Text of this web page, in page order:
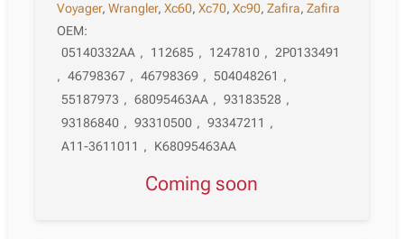
Voyager,Wrangler,Xc60,Xc70,Xc90,Zafira,Zafira
OEM:
05140332AA , 112685 , 1247810 , 2P0133491
, 46798367 , 46798369 , 504048261 ,
55187973 , 68095463AA , 93183528 ,
93186840 , 93310500 , 93347211 ,
A11-3611011 , K68095463AA
Coming soon